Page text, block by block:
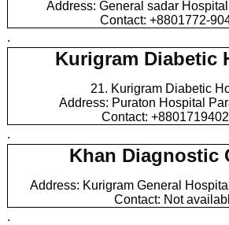
Address: General sadar
Contact: +8801772-
.
Kurigram Diabetic
21. Kurigram Diabetic
Address: Puraton Hospital
Contact:
.
Khan Diagnostic
Address: Kurigram General
Contact: Not
.